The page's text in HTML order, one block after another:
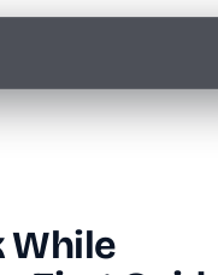
While